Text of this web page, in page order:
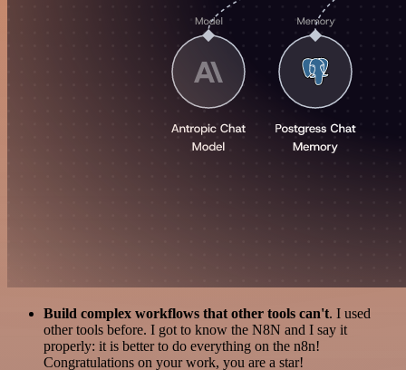
Build complex workflows that other tools can't. I used
other tools before. I got to know the N8N and I say it
properly: it is better to do everything on the n8n!
Congratulations on your work, you are a star!